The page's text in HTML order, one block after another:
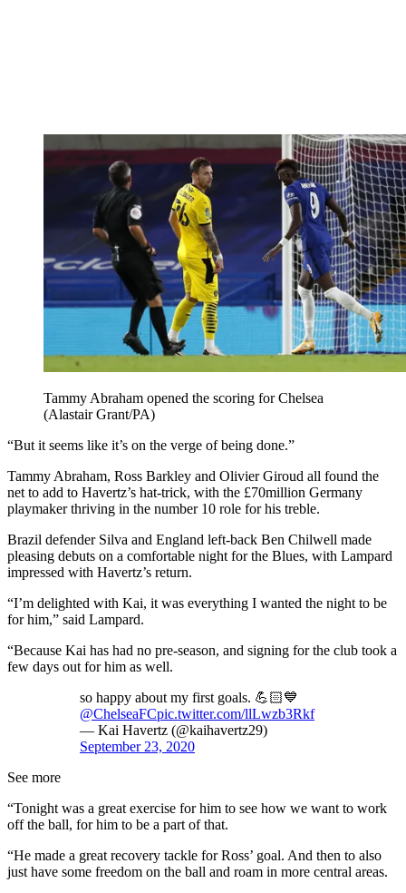
Tammy Abraham opened the scoring for Chelsea
(Alastair Grant/PA)
“But it seems like it’s on the verge of being done.”
Tammy Abraham, Ross Barkley and Olivier Giroud all found the
net to add to Havertz’s hat-trick, with the £70million Germany
playmaker thriving in the number 10 role for his treble.
Brazil defender Silva and England left-back Ben Chilwell made
pleasing debuts on a comfortable night for the Blues, with Lampard
impressed with Havertz’s return.
“I’m delighted with Kai, it was everything I wanted the night to be
for him,” said Lampard.
“Because Kai has had no pre-season, and signing for the club took a
few days out for him as well.
so happy about my first goals. 💪🏻💙
@ChelseaFCpic.twitter.com/llLwzb3Rkf
— Kai Havertz (@kaihavertz29)
September 23, 2020
See more
“Tonight was a great exercise for him to see how we want to work
off the ball, for him to be a part of that.
“He made a great recovery tackle for Ross’ goal. And then to also
just have some freedom on the ball and roam in more central areas.